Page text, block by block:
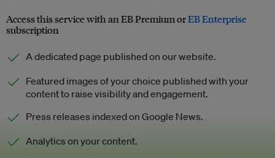
Access this service with an EB Premium orEB Enterprise
subscription
A dedicated page published on our website.
Featured images of your choice published with your
content to raise visibility and engagement.
Press releases indexed on Google News.
Analytics on your content.